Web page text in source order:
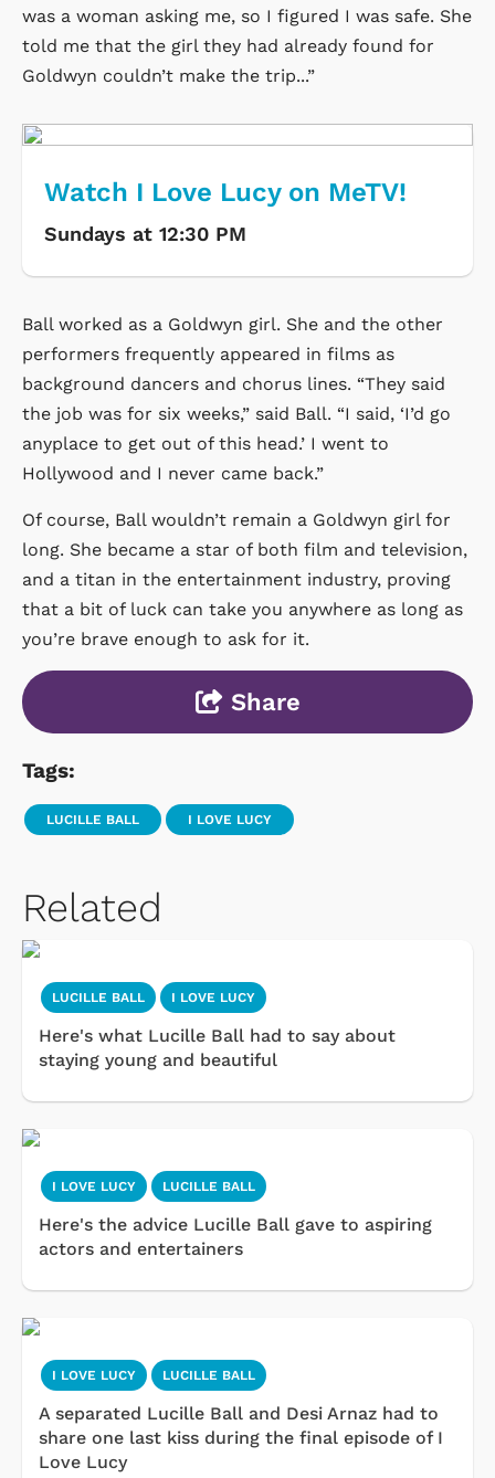
was a woman asking me, so I figured I was safe. She
told me that the girl they had already found for
Goldwyn couldn’t make the trip...”
Watch I Love Lucy on MeTV!
Sundays at 12:30 PM
Ball worked as a Goldwyn girl. She and the other
performers frequently appeared in films as
background dancers and chorus lines. “They said
the job was for six weeks,” said Ball. “I said, ‘I’d go
anyplace to get out of this head.’ I went to
Hollywood and I never came back.”
Of course, Ball wouldn’t remain a Goldwyn girl for
long. She became a star of both film and television,
and a titan in the entertainment industry, proving
that a bit of luck can take you anywhere as long as
you’re brave enough to ask for it.
Share
Tags:
LUCILLE BALL I LOVE LUCY
Related
LUCILLE BALL I LOVE LUCY
Here's what Lucille Ball had to say about
staying young and beautiful
I LOVE LUCY LUCILLE BALL
Here's the advice Lucille Ball gave to aspiring
actors and entertainers
I LOVE LUCY LUCILLE BALL
A separated Lucille Ball and Desi Arnaz had to
share one last kiss during the final episode of I
Love Lucy